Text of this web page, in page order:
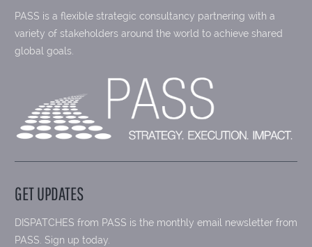
PASS is a flexible strategic consultancy partnering with a
variety of stakeholders around the world to achieve shared
global goals.
GET UPDATES
DISPATCHES from PASS is the monthly email newsletter from
PASS. Sign up today.